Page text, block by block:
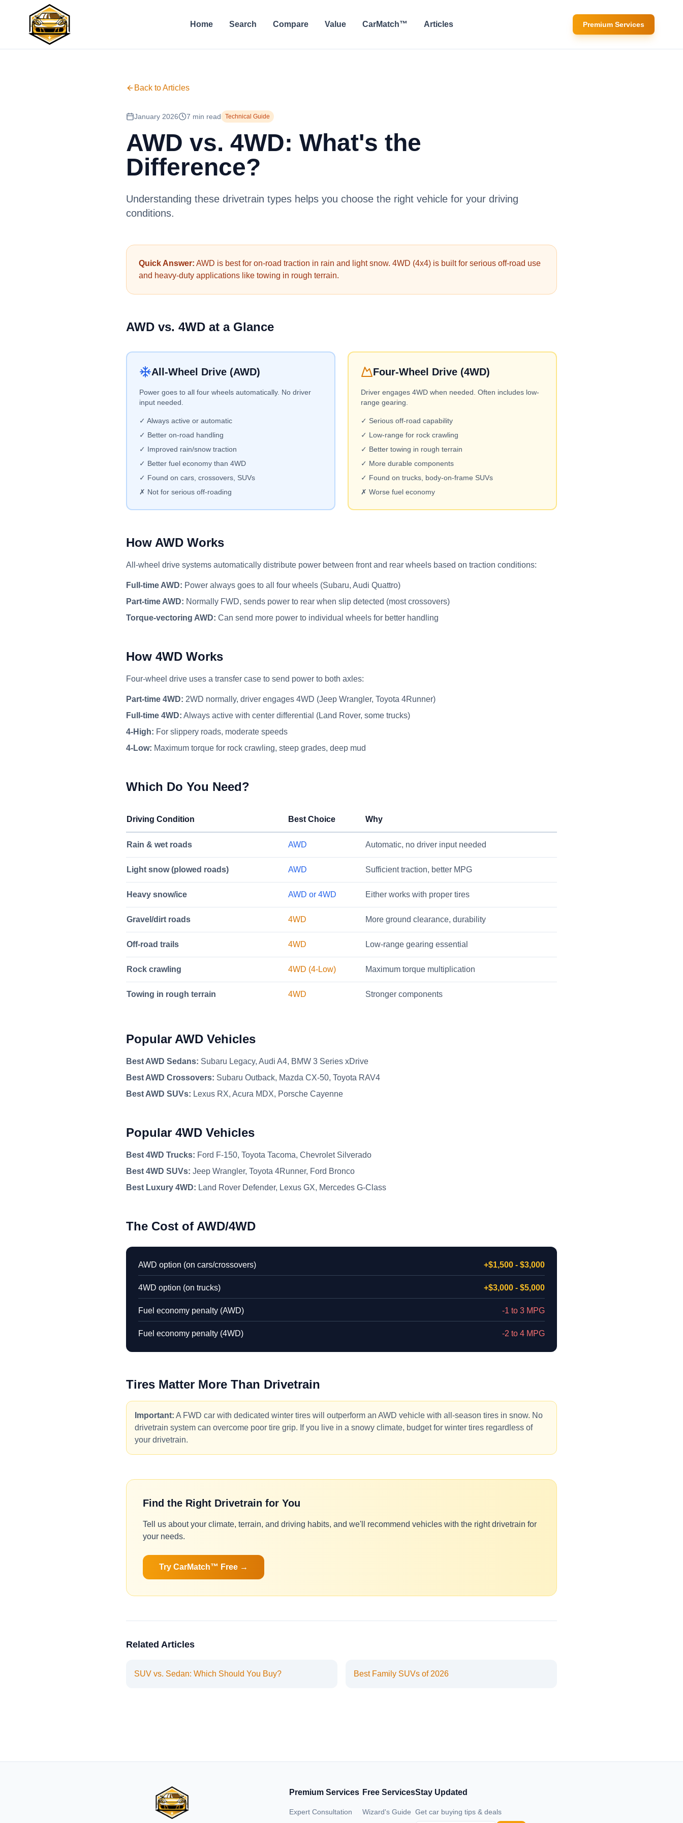
Home Search Compare Value CarMatch™ Articles Premium Services
Back to Articles
January 2026 7 min read Technical Guide
AWD vs. 4WD: What's the
Difference?
Understanding these drivetrain types helps you choose the right vehicle for your driving
conditions.
Quick Answer: AWD is best for on-road traction in rain and light snow. 4WD (4x4) is built for serious off-road use
and heavy-duty applications like towing in rough terrain.
AWD vs. 4WD at a Glance
All-Wheel Drive (AWD)
Power goes to all four wheels automatically. No driver
input needed.
✓ Always active or automatic
✓ Better on-road handling
✓ Improved rain/snow traction
✓ Better fuel economy than 4WD
✓ Found on cars, crossovers, SUVs
✗ Not for serious off-roading
Four-Wheel Drive (4WD)
Driver engages 4WD when needed. Often includes low-
range gearing.
✓ Serious off-road capability
✓ Low-range for rock crawling
✓ Better towing in rough terrain
✓ More durable components
✓ Found on trucks, body-on-frame SUVs
✗ Worse fuel economy
How AWD Works
All-wheel drive systems automatically distribute power between front and rear wheels based on traction conditions:
Full-time AWD: Power always goes to all four wheels (Subaru, Audi Quattro)
Part-time AWD: Normally FWD, sends power to rear when slip detected (most crossovers)
Torque-vectoring AWD: Can send more power to individual wheels for better handling
How 4WD Works
Four-wheel drive uses a transfer case to send power to both axles:
Part-time 4WD: 2WD normally, driver engages 4WD (Jeep Wrangler, Toyota 4Runner)
Full-time 4WD: Always active with center differential (Land Rover, some trucks)
4-High: For slippery roads, moderate speeds
4-Low: Maximum torque for rock crawling, steep grades, deep mud
Which Do You Need?
Driving Condition Best Choice Why
Rain & wet roads AWD Automatic, no driver input needed
Light snow (plowed roads) AWD Sufficient traction, better MPG
Heavy snow/ice AWD or 4WD Either works with proper tires
Gravel/dirt roads 4WD More ground clearance, durability
Off-road trails 4WD Low-range gearing essential
Rock crawling 4WD (4-Low) Maximum torque multiplication
Towing in rough terrain 4WD Stronger components
Popular AWD Vehicles
Best AWD Sedans: Subaru Legacy, Audi A4, BMW 3 Series xDrive
Best AWD Crossovers: Subaru Outback, Mazda CX-50, Toyota RAV4
Best AWD SUVs: Lexus RX, Acura MDX, Porsche Cayenne
Popular 4WD Vehicles
Best 4WD Trucks: Ford F-150, Toyota Tacoma, Chevrolet Silverado
Best 4WD SUVs: Jeep Wrangler, Toyota 4Runner, Ford Bronco
Best Luxury 4WD: Land Rover Defender, Lexus GX, Mercedes G-Class
The Cost of AWD/4WD
AWD option (on cars/crossovers) +$1,500 - $3,000
4WD option (on trucks) +$3,000 - $5,000
Fuel economy penalty (AWD) -1 to 3 MPG
Fuel economy penalty (4WD) -2 to 4 MPG
Tires Matter More Than Drivetrain
Important: A FWD car with dedicated winter tires will outperform an AWD vehicle with all-season tires in snow. No
drivetrain system can overcome poor tire grip. If you live in a snowy climate, budget for winter tires regardless of
your drivetrain.
Find the Right Drivetrain for You
Tell us about your climate, terrain, and driving habits, and we'll recommend vehicles with the right drivetrain for
your needs.
Try CarMatch™ Free →
Related Articles
SUV vs. Sedan: Which Should You Buy? Best Family SUVs of 2026
Premium Services
Expert Consultation
Free Services
Wizard's Guide
Stay Updated
Get car buying tips & deals